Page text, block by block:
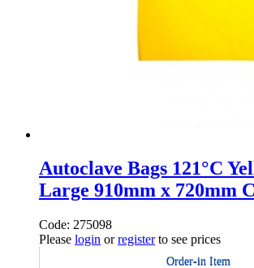
Autoclave Bags 121°C
Large 910mm x 720mm
Code: 275098
Please login orregisterto see prices
Order-in Item